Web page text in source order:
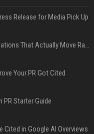
Release for Media Pick Up
Press Release SEO: 14 Optimizations That Actually Move Rankings
Your PR Got Cited
PR Starter Guide
Cited in Google AI Overviews